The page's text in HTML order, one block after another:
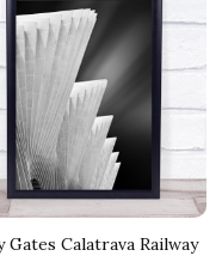
Gates Calatrava Railway